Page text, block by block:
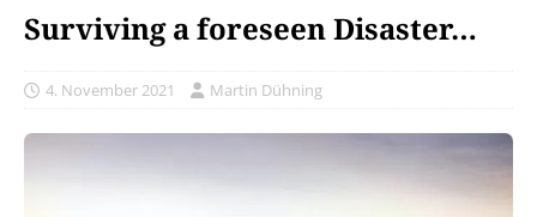
Surviving a foreseen Disaster…
4. November 2021 Martin Dühning